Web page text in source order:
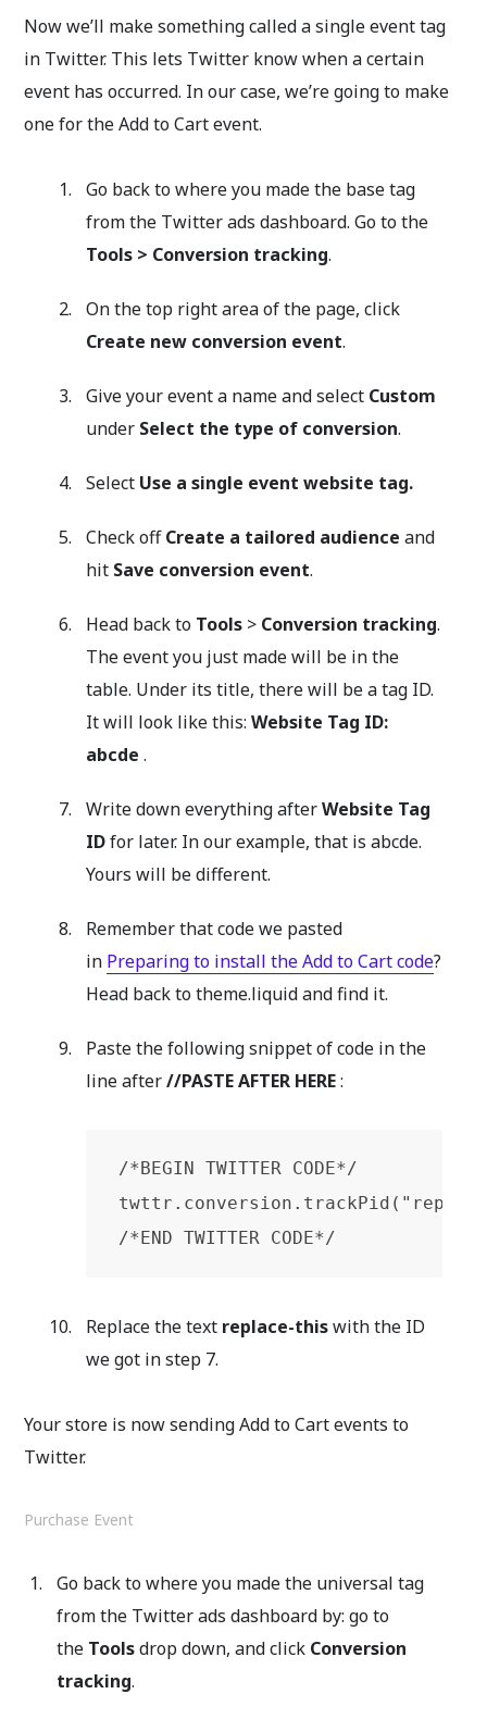
Now we’ll make something called a single event tag
in Twitter. This lets Twitter know when a certain
event has occurred. In our case, we’re going to make
one for the Add to Cart event.
Go back to where you made the base tag
from the Twitter ads dashboard. Go to the
Tools > Conversion tracking.
On the top right area of the page, click
Create new conversion event.
Give your event a name and select Custom
under Select the type of conversion.
Select Use a single event website tag.
Check offCreate a tailored audience and
hit Save conversion event.
Head back to Tools> Conversion tracking.
The event you just made will be in the
table. Under its title, there will be a tag ID.
It will look like this: Website Tag ID:
abcde .
Write down everything afterWebsite Tag
IDfor later. In our example, that is abcde.
Yours will be different.
Remember that code we pasted
in Preparing to install the Add to Cart code?
Head back to theme.liquid and find it.
Paste the following snippet of code in the
line after//PASTE AFTER HERE:
/*BEGIN TWITTER CODE*/
/*END TWITTER CODE*/
Replace the text replace-thiswith the ID
we got in step 7.
Your store is now sending Add to Cart events to
Twitter.
Purchase Event
Go back to where you made the universal tag
from the Twitter ads dashboard by: go to
the Toolsdrop down, and click Conversion
tracking.